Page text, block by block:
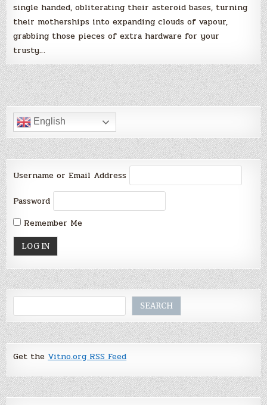
single handed, obliterating their asteroid bases, turning
their motherships into expanding clouds of vapour,
grabbing those pieces of extra hardware for your
trusty…
English
Username or Email Address
Password
Remember Me
SEARCH
Get theVitno.org RSS Feed